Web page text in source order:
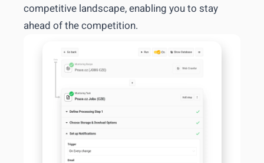
competitive landscape, enabling you to stay
ahead of the competition.